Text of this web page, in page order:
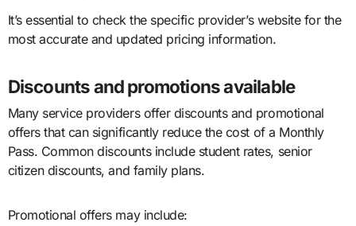
It’s essential to check the specific provider’s website for the
most accurate and updated pricing information.
Discounts and promotions available
Many service providers offer discounts and promotional
offers that can significantly reduce the cost of a Monthly
Pass. Common discounts include student rates, senior
citizen discounts, and family plans.
Promotional offers may include: